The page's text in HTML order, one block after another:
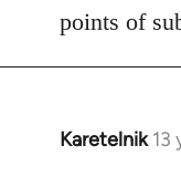
points of
Karetelnik 13
In